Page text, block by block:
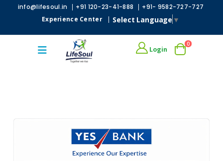
info@lifesoul.in | +91 120-23-41-888 | +91- 9582-727-727
Experience Center
| Select Language ▼
Login
0